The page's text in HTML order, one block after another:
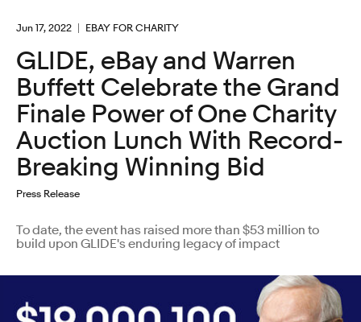
Jun 17, 2022 EBAY FOR CHARITY
GLIDE, eBay and Warren
Buffett Celebrate the Grand
Finale Power of One Charity
Auction Lunch With Record-
Breaking Winning Bid
Press Release
To date, the event has raised more than $53 million to
build upon GLIDE's enduring legacy of impact